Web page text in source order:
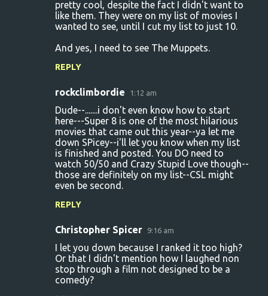
pretty cool, despite the fact I didn't want to
like them. They were on my list of movies I
wanted to see, until I cut my list to just 10.
And yes, I need to see The Muppets.
REPLY
rockclimbordie 1:12 am
Dude--.......i don't even know how to start
here---Super 8 is one of the most hilarious
movies that came out this year--ya let me
down SPicey--i'll let you know when my list
is finished and posted. You DO need to
watch 50/50 and Crazy Stupid Love though--
those are definitely on my list--CSL might
even be second.
REPLY
Christopher Spicer 9:16 am
I let you down because I ranked it too high?
Or that I didn't mention how I laughed non
stop through a film not designed to be a
comedy?